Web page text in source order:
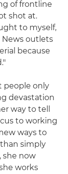
of frontline
shot at.
to myself,
outlets
because
people only
devastation
way to tell
to working
ways to
simply
she now
works